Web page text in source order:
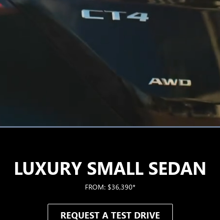
Loaded:
LUXURY SMALL SEDAN
FROM: $36,390*
REQUEST A TEST DRIVE